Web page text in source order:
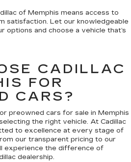
of Memphis means access to
satisfaction. Let our knowledgeable
options and choose a vehicle that’s
CADILLAC
FOR
CARS?
preowned cars for sale in Memphis
the right vehicle. At Cadillac
to excellence at every stage of
our transparent pricing to our
experience the difference of
dealership.